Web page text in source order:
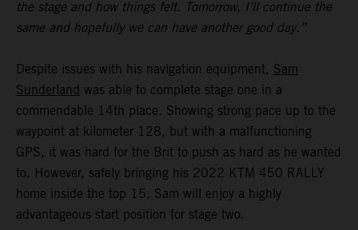
the stage and how things felt. Tomorrow, I’ll continue the
same and hopefully we can have another good day.”
Despite issues with his navigation equipment, Sam
Sunderland was able to complete stage one in a
commendable 14th place. Showing strong pace up to the
waypoint at kilometer 128, but with a malfunctioning
GPS, it was hard for the Brit to push as hard as he wanted
to. However, safely bringing his 2022 KTM 450 RALLY
home inside the top 15, Sam will enjoy a highly
advantageous start position for stage two.